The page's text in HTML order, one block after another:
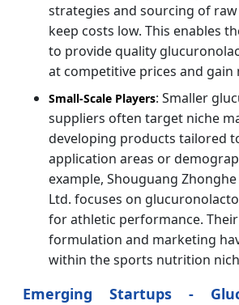
strategies and sourcing of
keep costs low. This enables
to provide quality
at competitive prices and gain
Small-Scale Players: Smaller
suppliers often target niche
developing products tailored
application areas or
example, Shouguang
Ltd. focuses on
for athletic performance.
formulation and marketing
within the sports nutrition
Emerging Startups -